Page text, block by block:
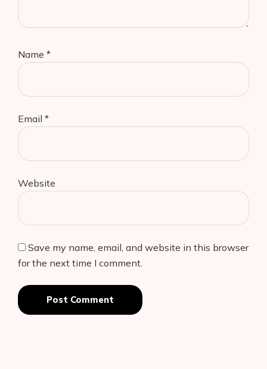
Name *
Email *
Website
Save my name, email, and website in this browser
for the next time I comment.
Post Comment